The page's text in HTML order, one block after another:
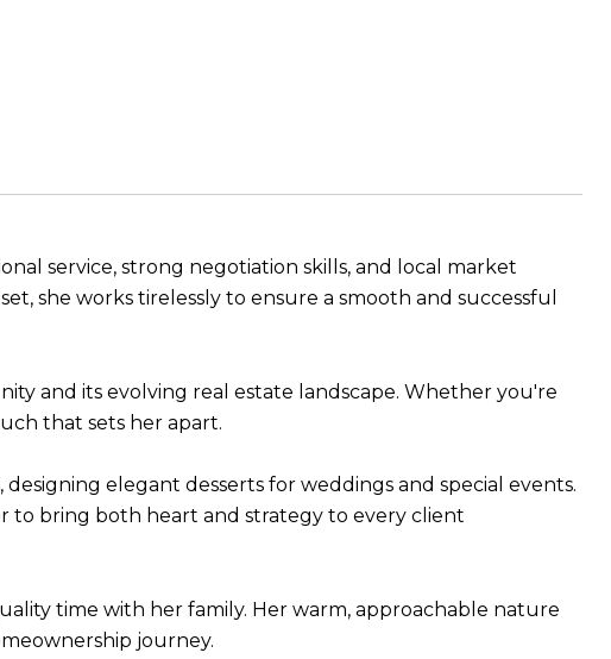
service, strong negotiation skills, and local market
she works tirelessly to ensure a smooth and successful
and its evolving real estate landscape. Whether you're
that sets her apart.
elegant desserts for weddings and special events.
to bring both heart and strategy to every client
time with her family. Her warm, approachable nature
journey.